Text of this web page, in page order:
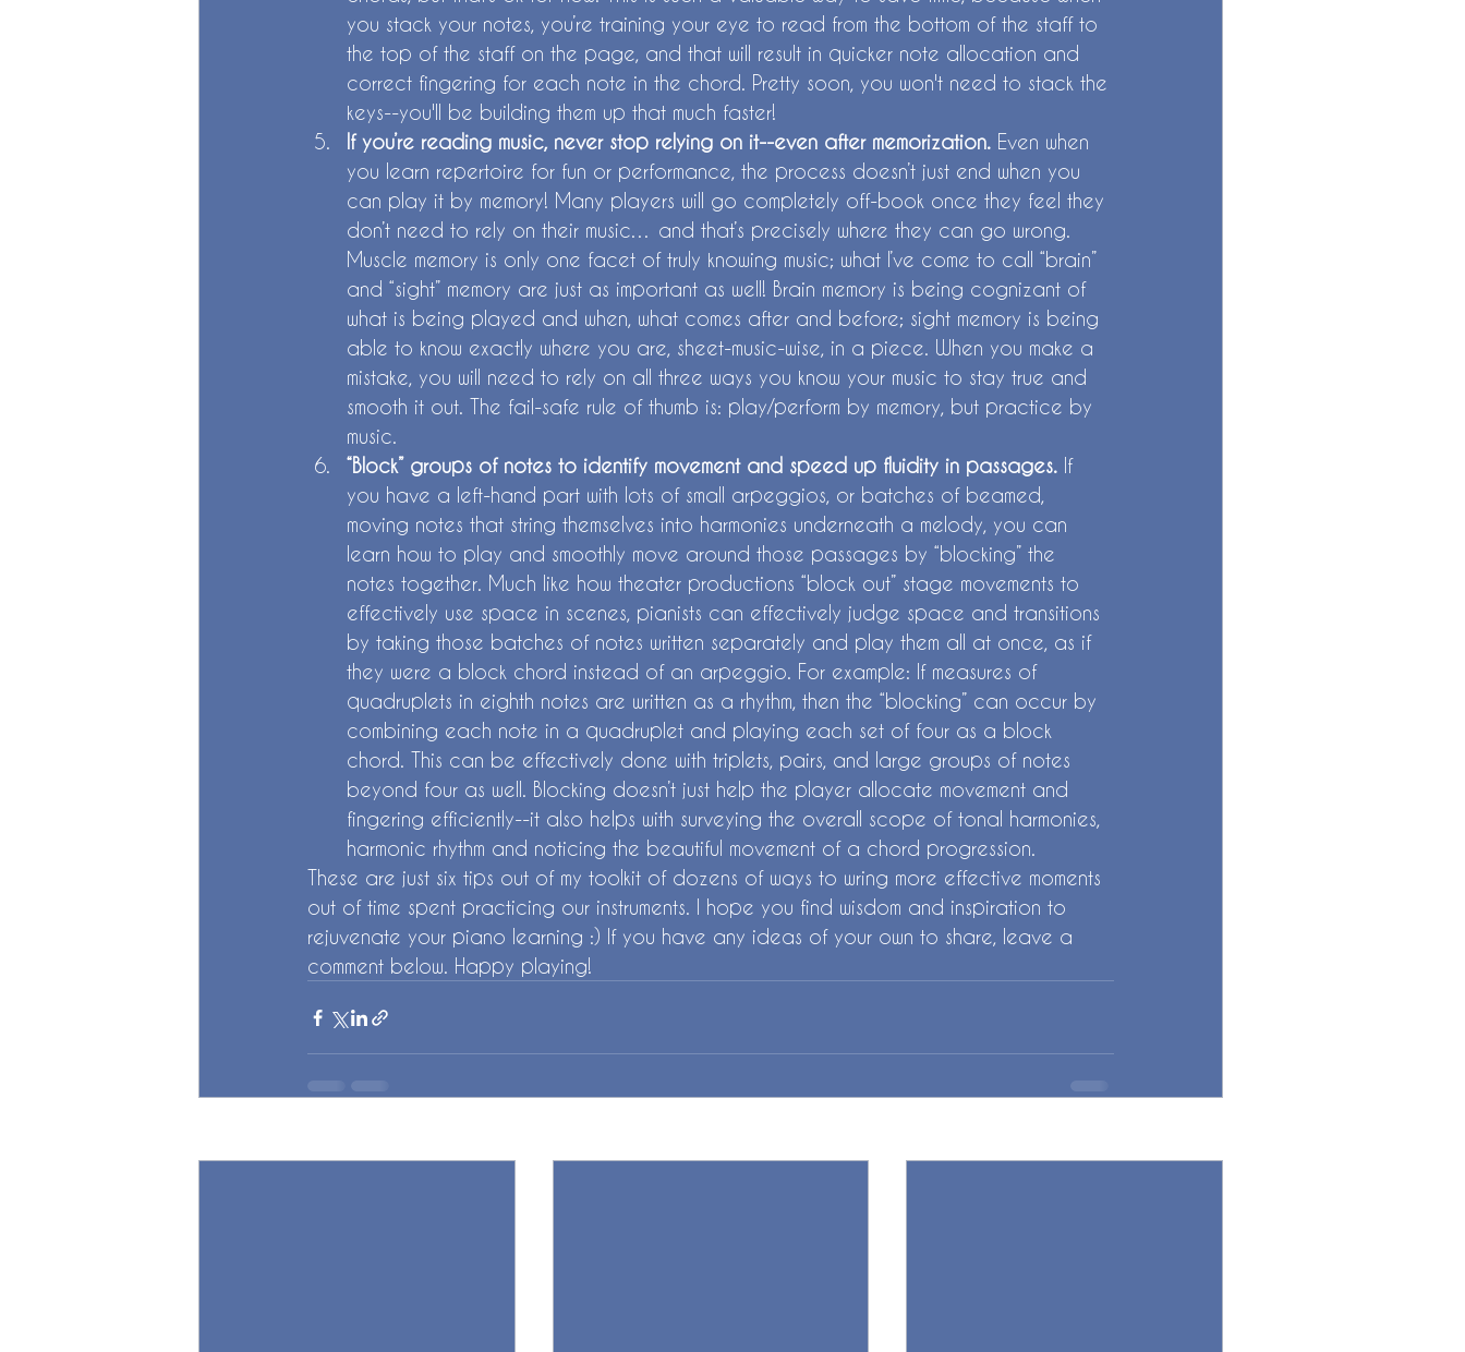
you stack your notes, you’re training your eye to read from the bottom of the staff to
the top of the staff on the page, and that will result in quicker note allocation and
correct fingering for each note in the chord. Pretty soon, you won't need to stack the
keys--you'll be building them up that much faster!
If you’re reading music, never stop relying on it--even after memorization. Even when
you learn repertoire for fun or performance, the process doesn’t just end when you
can play it by memory! Many players will go completely off-book once they feel they
don’t need to rely on their music… and that’s precisely where they can go wrong.
Muscle memory is only one facet of truly knowing music; what I’ve come to call “brain”
and “sight” memory are just as important as well! Brain memory is being cognizant of
what is being played and when, what comes after and before; sight memory is being
able to know exactly where you are, sheet-music-wise, in a piece. When you make a
mistake, you will need to rely on all three ways you know your music to stay true and
smooth it out. The fail-safe rule of thumb is: play/perform by memory, but practice by
music.
“Block” groups of notes to identify movement and speed up fluidity in passages. If
you have a left-hand part with lots of small arpeggios, or batches of beamed,
moving notes that string themselves into harmonies underneath a melody, you can
learn how to play and smoothly move around those passages by “blocking” the
notes together. Much like how theater productions “block out” stage movements to
effectively use space in scenes, pianists can effectively judge space and transitions
by taking those batches of notes written separately and play them all at once, as if
they were a block chord instead of an arpeggio. For example: If measures of
quadruplets in eighth notes are written as a rhythm, then the “blocking” can occur by
combining each note in a quadruplet and playing each set of four as a block
chord. This can be effectively done with triplets, pairs, and large groups of notes
beyond four as well. Blocking doesn’t just help the player allocate movement and
fingering efficiently--it also helps with surveying the overall scope of tonal harmonies,
harmonic rhythm and noticing the beautiful movement of a chord progression.
These are just six tips out of my toolkit of dozens of ways to wring more effective moments
out of time spent practicing our instruments. I hope you find wisdom and inspiration to
rejuvenate your piano learning :) If you have any ideas of your own to share, leave a
comment below. Happy playing!